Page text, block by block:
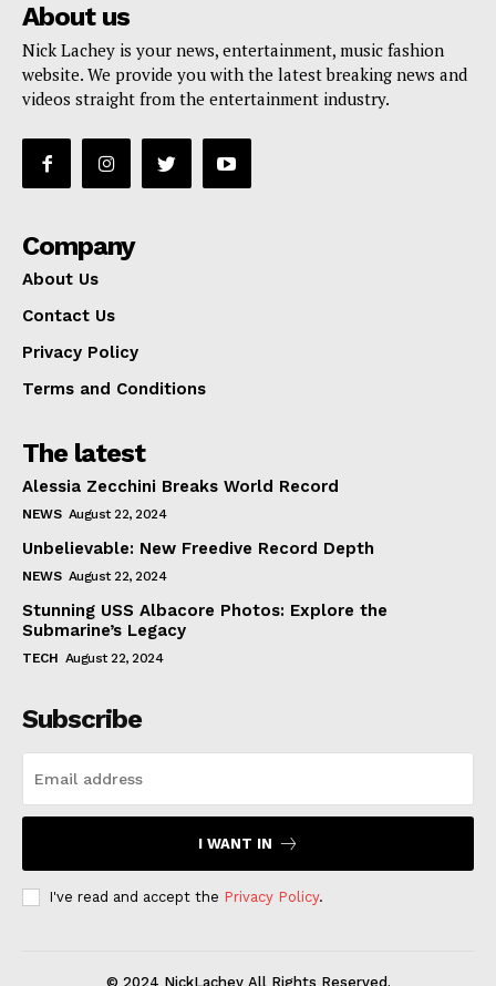
About us
Nick Lachey is your news, entertainment, music fashion
website. We provide you with the latest breaking news and
videos straight from the entertainment industry.
Company
About Us
Contact Us
Privacy Policy
Terms and Conditions
The latest
Alessia Zecchini Breaks World Record
NEWS August 22, 2024
Unbelievable: New Freedive Record Depth
NEWS August 22, 2024
Stunning USS Albacore Photos: Explore the
Submarine’s Legacy
TECH August 22, 2024
Subscribe
I WANT IN
I've read and accept the Privacy Policy.
© 2024 NickLachey All Rights Reserved.